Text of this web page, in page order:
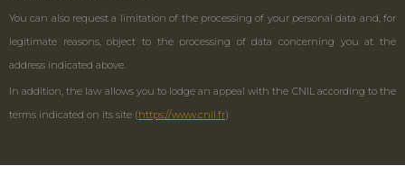
You can also request a limitation of the processing of your personal data and, for
legitimate reasons, object to the processing of data concerning you at the
address indicated above.
In addition, the law allows you to lodge an appeal with the CNIL according to the
terms indicated on its site (https://www.cnil.fr)